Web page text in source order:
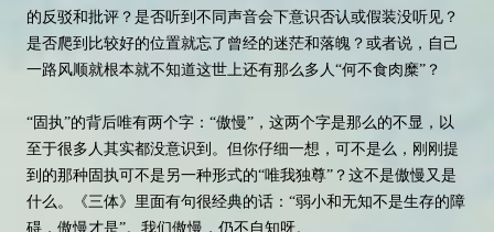
的反驳和批评？是否听到不同声音会下意识否认或假装没听见？
是否爬到比较好的位置就忘了曾经的迷茫和落魄？或者说，自己
一路风顺就根本就不知道这世上还有那么多人“何不食肉糜”？
“固执”的背后唯有两个字：“傲慢”，这两个字是那么的不显，以
至于很多人其实都没意识到。但你仔细一想，可不是么，刚刚提
到的那种固执可不是另一种形式的“唯我独尊”？这不是傲慢又是
什么。《三体》里面有句很经典的话：“弱小和无知不是生存的障
碍，傲慢才是”。我们傲慢，仍不自知呀。